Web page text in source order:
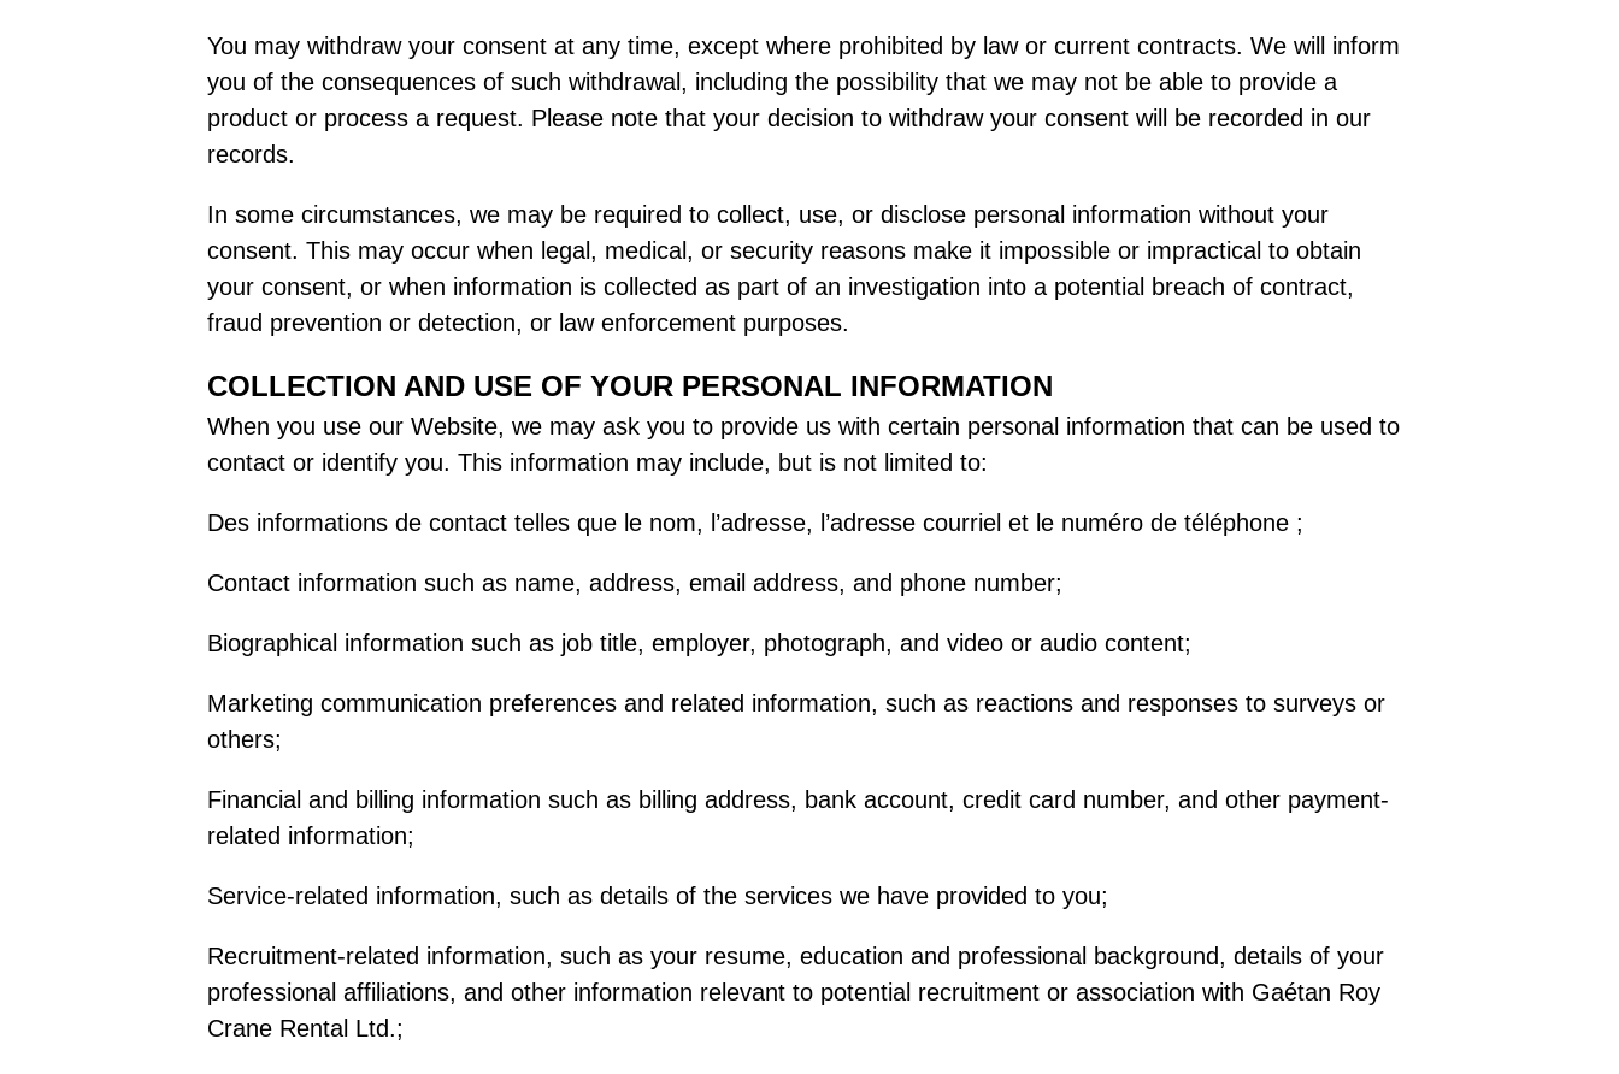
You may withdraw your consent at any time, except where prohibited by law or current contracts. We will inform
you of the consequences of such withdrawal, including the possibility that we may not be able to provide a
product or process a request. Please note that your decision to withdraw your consent will be recorded in our
records.
In some circumstances, we may be required to collect, use, or disclose personal information without your
consent. This may occur when legal, medical, or security reasons make it impossible or impractical to obtain
your consent, or when information is collected as part of an investigation into a potential breach of contract,
fraud prevention or detection, or law enforcement purposes.
COLLECTION AND USE OF YOUR PERSONAL INFORMATION
When you use our Website, we may ask you to provide us with certain personal information that can be used to
contact or identify you. This information may include, but is not limited to:
Des informations de contact telles que le nom, l’adresse, l’adresse courriel et le numéro de téléphone ;
Contact information such as name, address, email address, and phone number;
Biographical information such as job title, employer, photograph, and video or audio content;
Marketing communication preferences and related information, such as reactions and responses to surveys or
others;
Financial and billing information such as billing address, bank account, credit card number, and other payment-
related information;
Service-related information, such as details of the services we have provided to you;
Recruitment-related information, such as your resume, education and professional background, details of your
professional affiliations, and other information relevant to potential recruitment or association with Gaétan Roy
Crane Rental Ltd.;